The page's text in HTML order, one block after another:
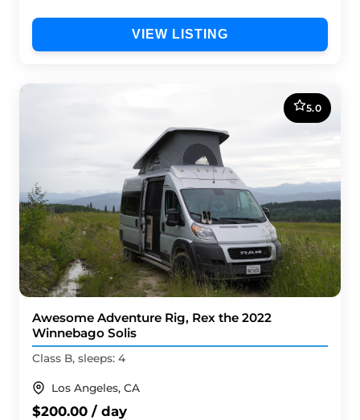
VIEW LISTING
5.0
Awesome Adventure Rig, Rex the 2022
Winnebago Solis
Class B, sleeps: 4
Los Angeles, CA
$200.00 / day